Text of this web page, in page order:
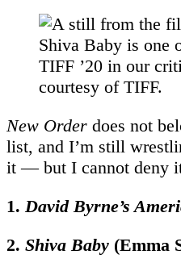
Shiva Baby is one
TIFF ’20 in our
courtesy of TIFF.
New Order does not
list, and I’m still
it — but I cannot deny
1. David Byrne’s
2. Shiva Baby (Emma